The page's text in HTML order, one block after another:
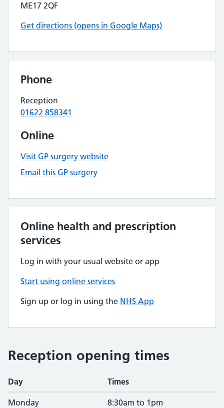
ME17 2QF
Get directions (opens in Google Maps)
Phone
Reception
01622 858341
Online
Visit GP surgery website
Email this GP surgery
Online health and prescription
services
Log in with your usual website or app
Start using online services
Sign up or log in using the NHS App
Reception opening times
Day Times
Monday
8:30am to 1pm